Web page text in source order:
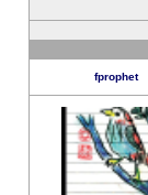
fprophet